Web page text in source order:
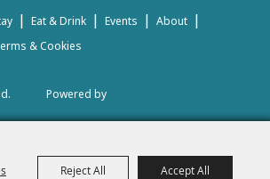
Reject All Accept All
| Eat & Drink | Events | About |
& Cookies
Powered by